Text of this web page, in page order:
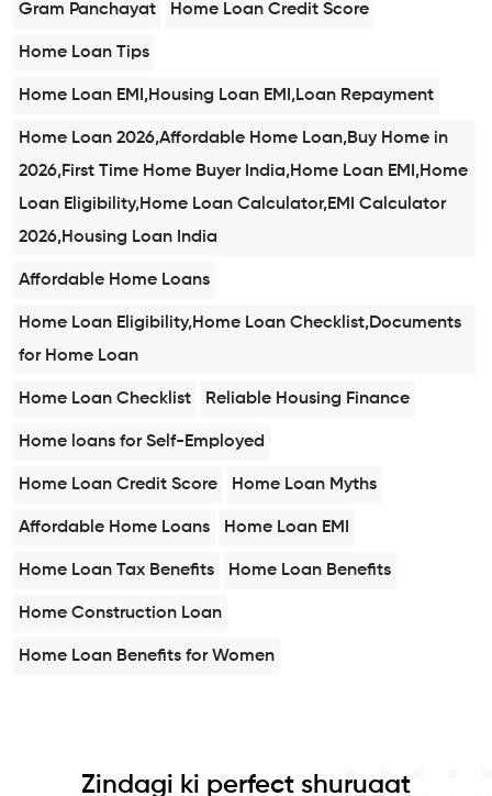
Gram Panchayat Home Loan Credit Score
Home Loan Tips
Home Loan EMI,Housing Loan EMI,Loan Repayment
Home Loan 2026,Affordable Home Loan,Buy Home in
2026,First Time Home Buyer India,Home Loan EMI,Home
Loan Eligibility,Home Loan Calculator,EMI Calculator
2026,Housing Loan India
Affordable Home Loans
Home Loan Eligibility,Home Loan Checklist,Documents
for Home Loan
Home Loan Checklist Reliable Housing Finance
Home loans for Self-Employed
Home Loan Credit Score Home Loan Myths
Affordable Home Loans Home Loan EMI
Home Loan Tax Benefits Home Loan Benefits
Home Construction Loan
Home Loan Benefits for Women
Zindagi ki perfect shuruaat